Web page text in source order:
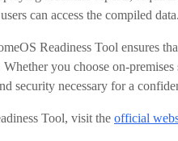
can access the compiled data.
Readiness Tool ensures
you choose on-
security necessary for a
Tool, visit the official